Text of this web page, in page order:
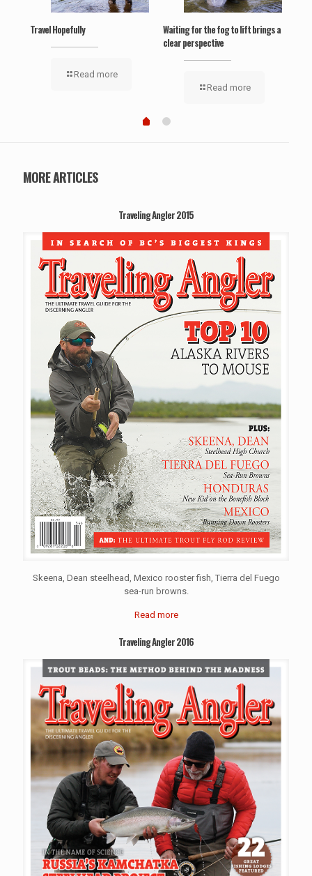
Travel Hopefully
Read more
Waiting for the fog to lift brings a
clear perspective
Read more
MORE ARTICLES
Traveling Angler 2015
Skeena, Dean steelhead, Mexico rooster fish, Tierra del Fuego
sea-run browns.
Read more
Traveling Angler 2016